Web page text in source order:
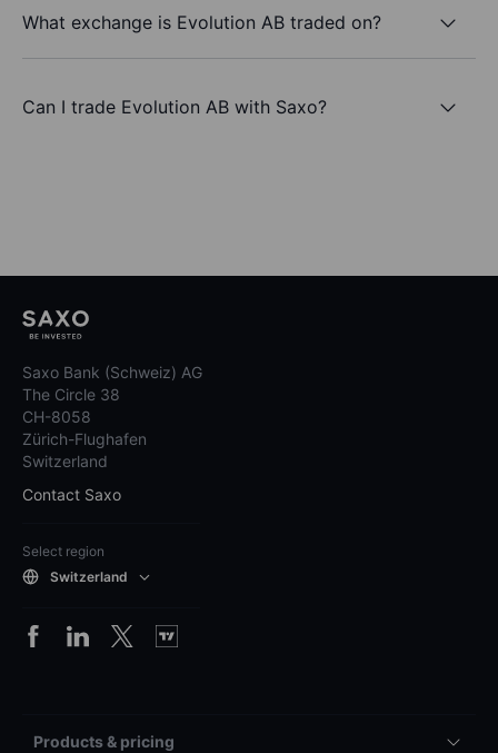
What exchange is Evolution AB traded on?
Can I trade Evolution AB with Saxo?
Saxo Bank (Schweiz) AG
The Circle 38
CH-8058
Zürich-Flughafen
Switzerland
Contact Saxo
Select region
Switzerland
Products & pricing